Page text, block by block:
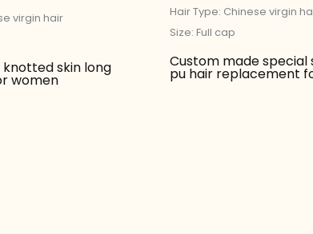
virgin hair
skin long
women
Hair Type: Chinese virgin
Size: Full cap
Custom made special
pu hair replacement